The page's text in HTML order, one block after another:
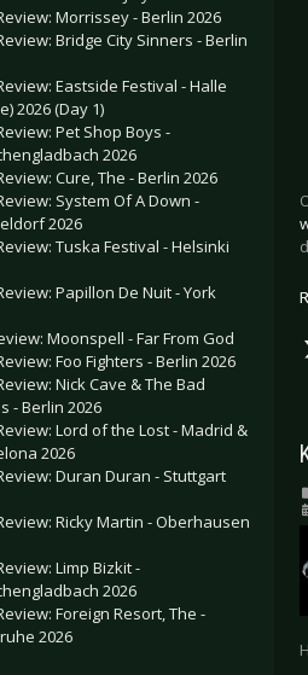
Morrissey - Berlin 2026
Bridge City Sinners - Berlin
Eastside Festival - Halle
2026 (Day 1)
Pet Shop Boys -
2026
Cure, The - Berlin 2026
System Of A Down -
2026
Tuska Festival - Helsinki
Papillon De Nuit - York
Moonspell - Far From God
Foo Fighters - Berlin 2026
Nick Cave & The Bad
- Berlin 2026
Lord of the Lost - Madrid &
2026
Duran Duran - Stuttgart
Ricky Martin - Oberhausen
Limp Bizkit -
2026
Foreign Resort, The -
2026